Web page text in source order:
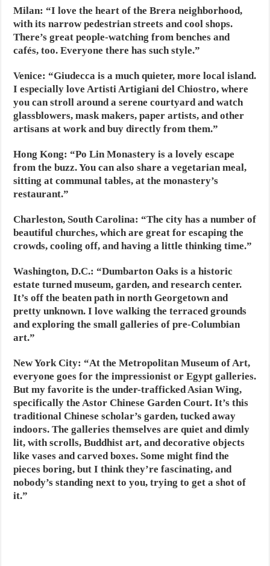
Milan: “I love the heart of the Brera neighborhood,
with its narrow pedestrian streets and cool shops.
There’s great people-watching from benches and
cafés, too. Everyone there has such style.”
Venice: “Giudecca is a much quieter, more local island.
I especially love Artisti Artigiani del Chiostro, where
you can stroll around a serene courtyard and watch
glassblowers, mask makers, paper artists, and other
artisans at work and buy directly from them.”
Hong Kong:“Po Lin Monastery is a lovely escape
from the buzz. You can also share a vegetarian meal,
sitting at communal tables, at the monastery’s
restaurant.”
Charleston, South Carolina: “The city has a number of
beautiful churches, which are great for escaping the
crowds, cooling off, and having a little thinking time.”
Washington, D.C.:“Dumbarton Oaks is a historic
estate turned museum, garden, and research center.
It’s off the beaten path in north Georgetown and
pretty unknown. I love walking the terraced grounds
and exploring the small galleries of pre-Columbian
art.”
New York City: “At the Metropolitan Museum of Art,
everyone goes for the impressionist or Egypt galleries.
But my favorite is the under-trafficked Asian Wing,
specifically the Astor Chinese Garden Court. It’s this
traditional Chinese scholar’s garden, tucked away
indoors. The galleries themselves are quiet and dimly
lit, with scrolls, Buddhist art, and decorative objects
like vases and carved boxes. Some might find the
pieces boring, but I think they’re fascinating, and
nobody’s standing next to you, trying to get a shot of
it.”